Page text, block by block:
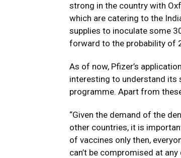
strong in the country with
which are catering to the
supplies to inoculate some
forward to the probability of
As of now, Pfizer’s
interesting to understand its
programme. Apart from
“Given the demand of the
other countries, it is
of vaccines only then,
can’t be compromised at